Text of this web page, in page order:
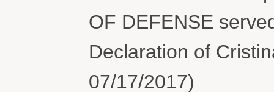
OF DEFENSE
Declaration of
07/17/2017)